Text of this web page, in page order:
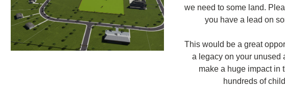
we need to some land.
you have a lead on
This would be a great
a legacy on your unused
make a huge impact in
hundreds of